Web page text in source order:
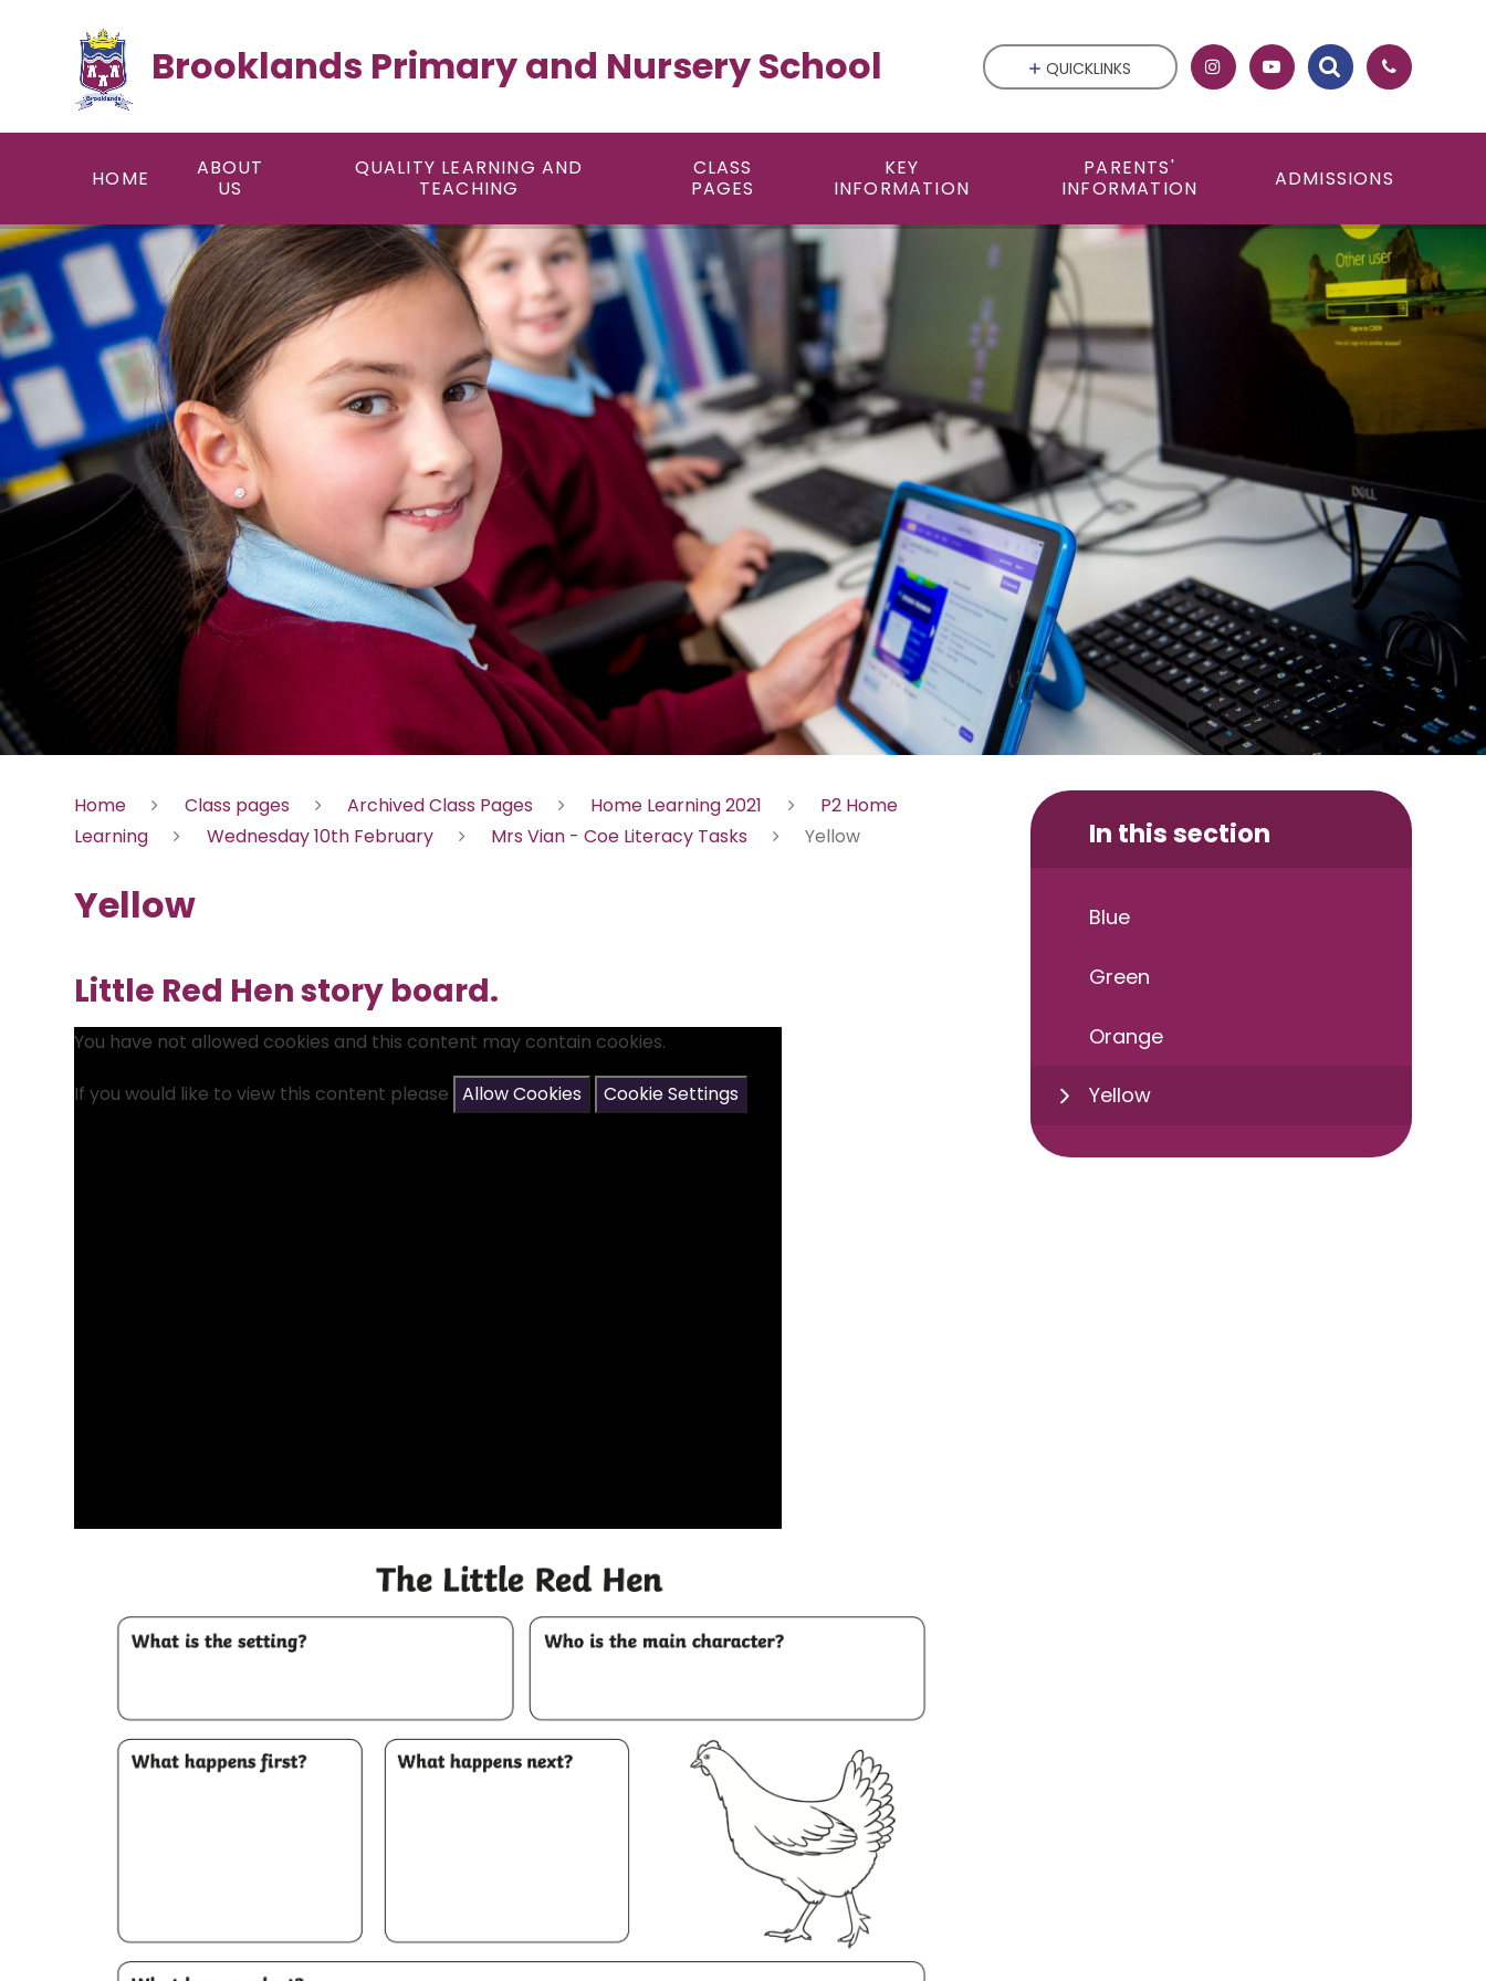
Brooklands Primary and Nursery School
HOME
ABOUT
US
QUALITY LEARNING AND
TEACHING
CLASS
PAGES
KEY
INFORMATION
PARENTS'
INFORMATION
ADMISSIONS
QUICKLINKS
Home Class pages Archived Class Pages Home Learning 2021
P2 Home
Learning
Wednesday 10th February Mrs Vian - Coe Literacy Tasks Yellow
Yellow
Little Red Hen story board.
You have not allowed cookies and this content may contain cookies.
If you would like to view this content please Allow Cookies Cookie Settings
In this section
Blue
Green
Orange
Yellow